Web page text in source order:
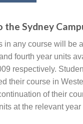
Sydney
in any course will be
fourth year units
respectively.
their course in
of their
at the relevant